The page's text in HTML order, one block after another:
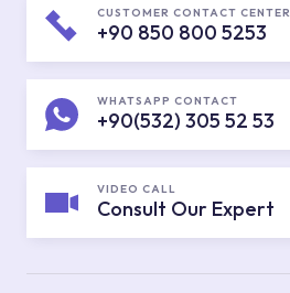
CUSTOMER CONTACT CENTER
+90 850 800 5253
WHATSAPP CONTACT
+90(532) 305 52 53
VIDEO CALL
Consult Our Expert